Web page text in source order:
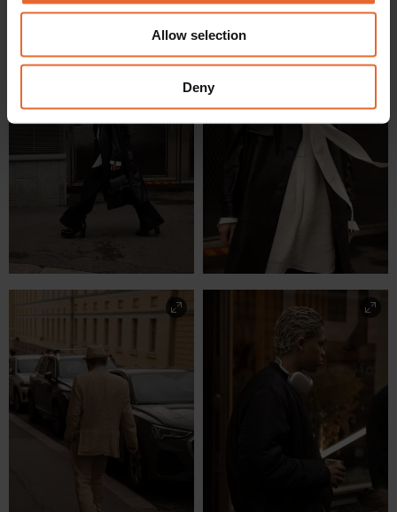
our social media, advertising and analytics partners who
may combine it with other information that you’ve
provided to them or that they’ve collected from your use
of their services.
Allow selection
Deny